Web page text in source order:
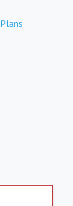
Plans